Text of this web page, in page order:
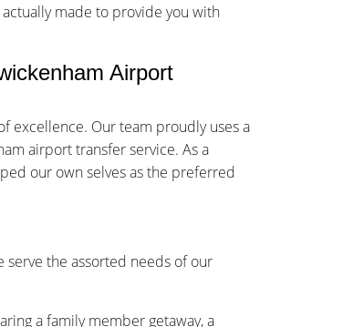
made to provide you with
Airport
excellence. Our team proudly uses a
airport transfer service. As a
our own selves as the preferred
serve the assorted needs of our
a family member getaway, a